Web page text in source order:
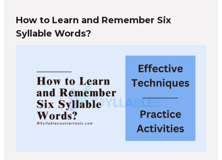
How to Learn and Remember Six
Syllable Words?